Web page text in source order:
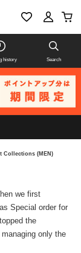
history Search
Collections (MEN)
we first
Special order for
the
only the